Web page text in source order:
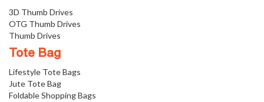
3D Thumb Drives
OTG Thumb Drives
Thumb Drives
Tote Bag
Lifestyle Tote Bags
Jute Tote Bag
Foldable Shopping Bags